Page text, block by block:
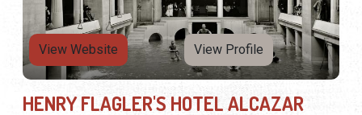
View Website View Profile
HENRY FLAGLER'S HOTEL ALCAZAR